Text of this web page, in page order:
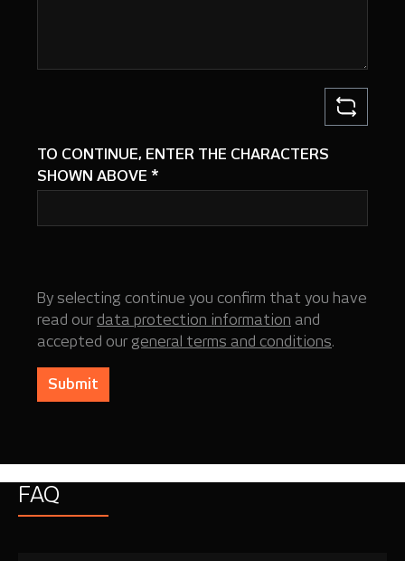
TO CONTINUE, ENTER THE CHARACTERS
SHOWN ABOVE *
By selecting continue you confirm that you have
read our data protection information and
accepted our general terms and conditions.
Submit
FAQ